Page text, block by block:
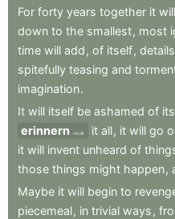
For forty years together it will
down to the smallest, most
time will add , of itself, details
spitefully teasing and
imagination.
It will itself be ashamed of its
erinnern
recall it all, it will go
it will invent unheard of
those things might happen,
Maybe it will begin to
piecemeal, in trivial ways ,